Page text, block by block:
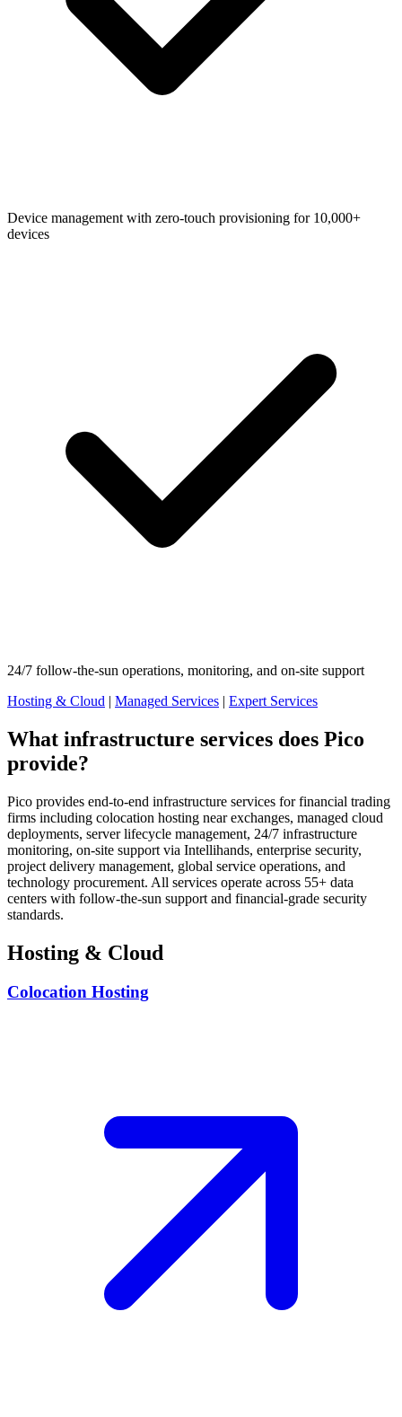
Device management with zero-touch provisioning for 10,000+
devices
24/7 follow-the-sun operations, monitoring, and on-site support
Hosting & Cloud | Managed Services | Expert Services
What infrastructure services does Pico
provide?
Pico provides end-to-end infrastructure services for financial trading
firms including colocation hosting near exchanges, managed cloud
deployments, server lifecycle management, 24/7 infrastructure
monitoring, on-site support via Intellihands, enterprise security,
project delivery management, global service operations, and
technology procurement. All services operate across 55+ data
centers with follow-the-sun support and financial-grade security
standards.
Hosting & Cloud
Colocation Hosting